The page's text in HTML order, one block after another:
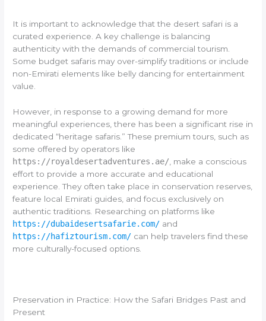
It is important to acknowledge that the desert safari is a
curated experience. A key challenge is balancing
authenticity with the demands of commercial tourism.
Some budget safaris may over-simplify traditions or include
non-Emirati elements like belly dancing for entertainment
value.
However, in response to a growing demand for more
meaningful experiences, there has been a significant rise in
dedicated “heritage safaris.” These premium tours, such as
some offered by operators like
https://royaldesertadventures.ae/ , make a conscious
effort to provide a more accurate and educational
experience. They often take place in conservation reserves,
feature local Emirati guides, and focus exclusively on
authentic traditions. Researching on platforms like
https://dubaidesertsafarie.com/ and
https://hafiztourism.com/ can help travelers find these
more culturally-focused options.
Preservation in Practice: How the Safari Bridges Past and
Present